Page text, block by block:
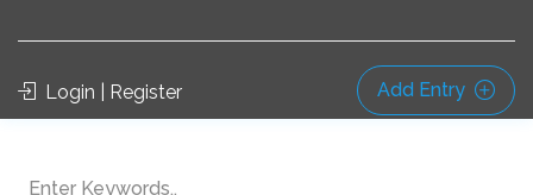
Login | Register Add Entry